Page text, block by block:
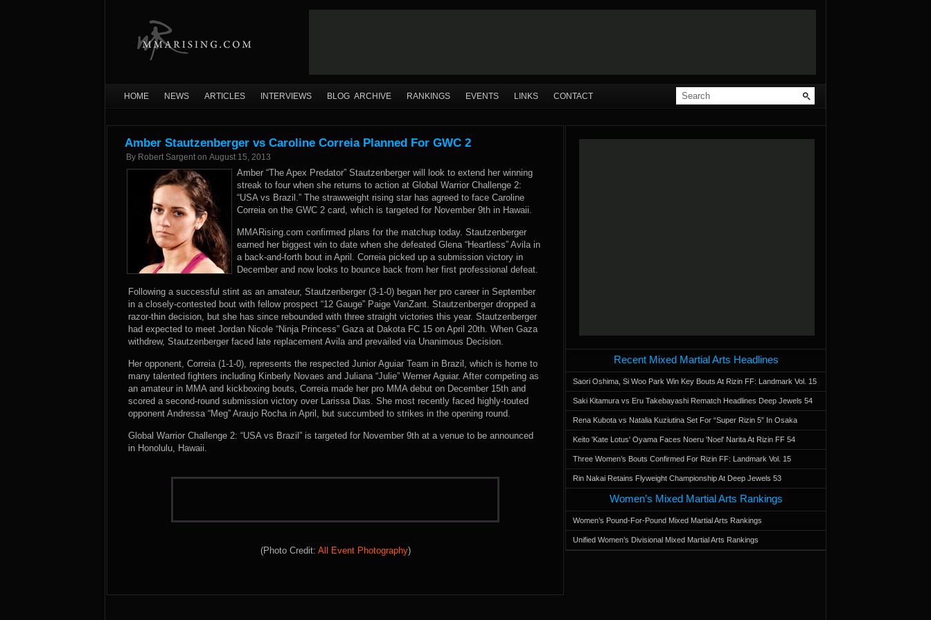
HOME NEWS ARTICLES INTERVIEWS BLOG ARCHIVE RANKINGS EVENTS LINKS CONTACT
Amber Stautzenberger vs Caroline Correia Planned For GWC 2
By Robert Sargent on August 15, 2013
Amber “The Apex Predator” Stautzenberger will look to extend her winning
streak to four when she returns to action at Global Warrior Challenge 2:
“USA vs Brazil.” The strawweight rising star has agreed to face Caroline
Correia on the GWC 2 card, which is targeted for November 9th in Hawaii.
MMARising.com confirmed plans for the matchup today. Stautzenberger
earned her biggest win to date when she defeated Glena “Heartless” Avila in
a back-and-forth bout in April. Correia picked up a submission victory in
December and now looks to bounce back from her first professional defeat.
Following a successful stint as an amateur, Stautzenberger (3-1-0) began her pro career in September
in a closely-contested bout with fellow prospect “12 Gauge” Paige VanZant. Stautzenberger dropped a
razor-thin decision, but she has since rebounded with three straight victories this year. Stautzenberger
had expected to meet Jordan Nicole “Ninja Princess” Gaza at Dakota FC 15 on April 20th. When Gaza
withdrew, Stautzenberger faced late replacement Avila and prevailed via Unanimous Decision.
Her opponent, Correia (1-1-0), represents the respected Junior Aguiar Team in Brazil, which is home to
many talented fighters including Kinberly Novaes and Juliana “Julie” Werner Aguiar. After competing as
an amateur in MMA and kickboxing bouts, Correia made her pro MMA debut on December 15th and
scored a second-round submission victory over Larissa Dias. She most recently faced highly-touted
opponent Andressa “Meg” Araujo Rocha in April, but succumbed to strikes in the opening round.
Global Warrior Challenge 2: “USA vs Brazil” is targeted for November 9th at a venue to be announced
in Honolulu, Hawaii.
(Photo Credit: All Event Photography)
Recent Mixed Martial Arts Headlines
Saori Oshima, Si Woo Park Win Key Bouts At Rizin FF: Landmark Vol. 15
Saki Kitamura vs Eru Takebayashi Rematch Headlines Deep Jewels 54
Rena Kubota vs Natalia Kuziutina Set For “Super Rizin 5” In Osaka
Keito 'Kate Lotus' Oyama Faces Noeru 'Noel' Narita At Rizin FF 54
Three Women’s Bouts Confirmed For Rizin FF: Landmark Vol. 15
Rin Nakai Retains Flyweight Championship At Deep Jewels 53
Women’s Mixed Martial Arts Rankings
Women’s Pound-For-Pound Mixed Martial Arts Rankings
Unified Women’s Divisional Mixed Martial Arts Rankings